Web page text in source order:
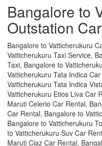
Bangalore to
Outstation
Bangalore to Vatticherukuru
Vatticherukuru Taxi Service,
Taxi, Bangalore to
Vatticherukuru Tata Indica
Vatticherukuru Tata Indica
Vatticherukuru Etios Liva Car
Maruti Celerio Car Rental,
Car Rental, Bangalore to
Bangalore to Vatticherukuru
to Vatticherukuru Suv Car
Maruti Ciaz Car Rental,